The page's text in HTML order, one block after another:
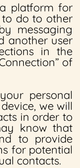
platform for
do to other
messaging
another user
in the
of
personal
we will
in order to
know that
to provide
for potential
contacts.